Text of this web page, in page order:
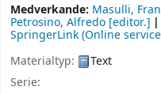
Medverkande: Masulli,
Petrosino, Alfredo [editor.]
SpringerLink (Online
Materialtyp:
Text
Serie: